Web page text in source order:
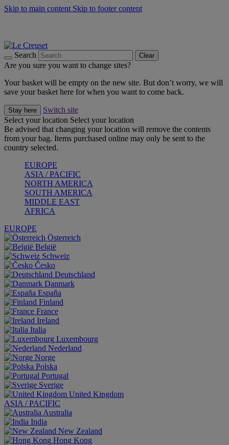
Skip to main content Skip to footer content
Search Clear
Are you sure you want to change sites?
Your basket will be empty on the new site. But don’t worry, we will
save your basket here for when you want to come back.
Stay here
Switch site
Select your location Select your location
Be advised that changing your location will remove the contents
from your bag. Items purchased online may only be sent to the
country selected.
EUROPE
ASIA / PACIFIC
NORTH AMERICA
SOUTH AMERICA
MIDDLE EAST
AFRICA
EUROPE
Österreich
België
Schweiz
Česko
Deutschland
Danmark
España
Finland
France
Ireland
Italia
Luxembourg
Nederland
Norge
Polska
Portugal
Sverige
United Kingdom
ASIA / PACIFIC
Australia
India
New Zealand
Hong Kong